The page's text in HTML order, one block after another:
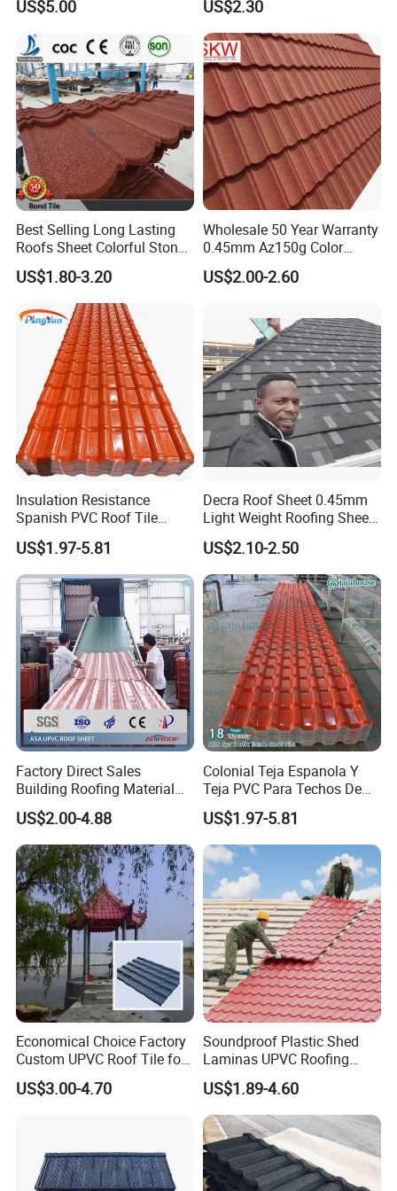
Tile
US$5.00 US$2.30
Best Selling Long Lasting
Roofs Sheet Colorful Stone
Coated Metal Roof Tile
US$1.80-3.20
Wholesale 50 Year Warranty
0.45mm Az150g Color
Stone Coated Metal Roof
Tile Metal Roofing Steel
Material Roofing Sheet
Factory Price
US$2.00-2.60
Insulation Resistance
Spanish PVC Roof Tile
Prices ASA UPVC Plastic
Roofing Sheet for House
US$1.97-5.81
Decra Roof Sheet 0.45mm
Light Weight Roofing Sheet
Zinc Steel Galvalume Stone
Coated Metal Roof Tile
US$2.10-2.50
Factory Direct Sales
Building Roofing Material
Resin Plastic UPVC Sheet
PVC Roof Tile
US$2.00-4.88
Colonial Teja Espanola Y
Teja PVC Para Techos De
Casa Materiales De
Laminas Plastiteja UPVC
Lamina Teja Sheet
US$1.97-5.81
Economical Choice Factory
Custom UPVC Roof Tile for
All Weather
US$3.00-4.70
Soundproof Plastic Shed
Laminas UPVC Roofing
Sheets Prices ASA PVC
Roof Tiles
US$1.89-4.60